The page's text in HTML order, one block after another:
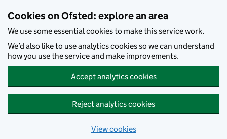
Cookies on Ofsted: explore an area
We use some essential cookies to make this service work.
We’d also like to use analytics cookies so we can understand
how you use the service and make improvements.
Accept analytics cookies
Reject analytics cookies
View cookies